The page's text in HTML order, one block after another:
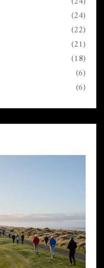
(24)
(22)
(21)
(18)
(6)
(6)